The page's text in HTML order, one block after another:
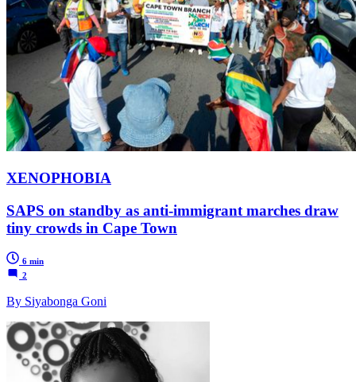
XENOPHOBIA
SAPS on standby as anti-immigrant marches draw
tiny crowds in Cape Town
6 min
2
By Siyabonga Goni